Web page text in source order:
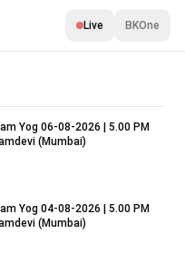
Live BKOne
| 5.00 PM
(Mumbai)
| 5.00 PM
(Mumbai)